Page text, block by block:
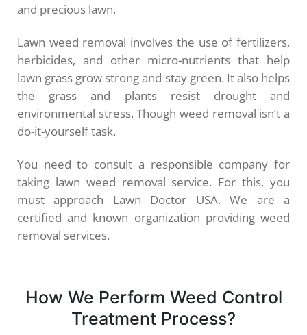
and precious lawn.
Lawn weed removal involves the use of fertilizers,
herbicides, and other micro-nutrients that help
lawn grass grow strong and stay green. It also helps
the grass and plants resist drought and
environmental stress. Though weed removal isn’t a
do-it-yourself task.
You need to consult a responsible company for
taking lawn weed removal service. For this, you
must approach Lawn Doctor USA. We are a
certified and known organization providing weed
removal services.
How We Perform Weed Control
Treatment Process?